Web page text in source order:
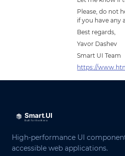
Please, do not
if you have any
Best regards,
Yavor Dashev
Smart UI Team
https://
High-performance UI
accessible web applications.